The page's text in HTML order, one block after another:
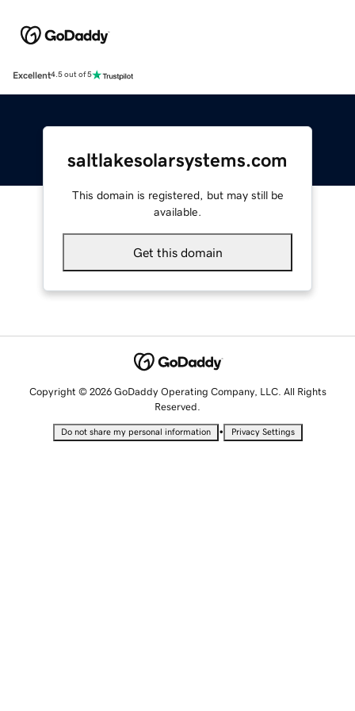
Excellent4.5 out of 5
saltlakesolarsystems.com
This domain is registered, but may still be
available.
Get this domain
Copyright © 2026 GoDaddy Operating Company, LLC. All Rights
Reserved.
Do not share my personal information • Privacy Settings